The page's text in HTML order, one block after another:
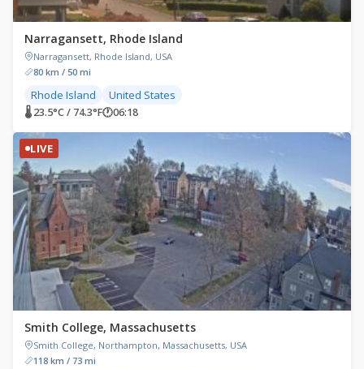
Narragansett, Rhode Island
Narragansett, Rhode Island, USA
80 km / 50 mi
Rhode Island United States
🌡 23.5°C / 74.3°F🕐06:18
LIVE
Smith College, Massachusetts
Smith College, Northampton, Massachusetts, USA
118 km / 73 mi